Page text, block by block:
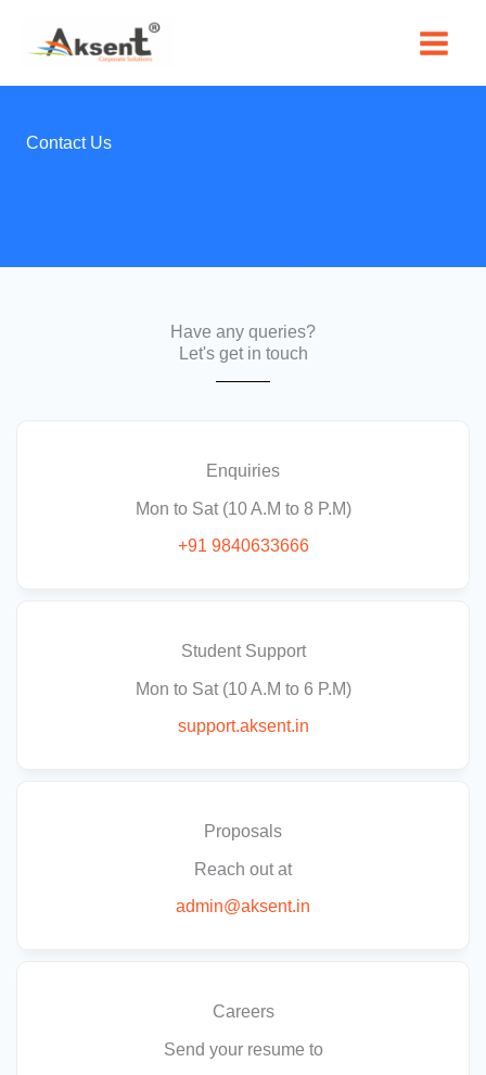
Contact Us
Have any queries?
Let's get in touch
Enquiries
Mon to Sat (10 A.M to 8 P.M)
+91 9840633666
Student Support
Mon to Sat (10 A.M to 6 P.M)
support.aksent.in
Proposals
Reach out at
admin@aksent.in
Careers
Send your resume to